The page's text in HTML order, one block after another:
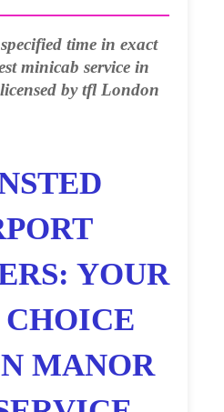
time in exact
minicab service in
by tfl London
YOUR
MANOR